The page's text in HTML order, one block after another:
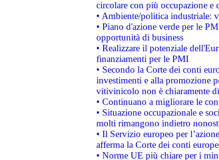
circolare con più occupazione e
• Ambiente/politica industriale:
• Piano d'azione verde per le
opportunità di business
• Realizzare il potenziale
finanziamenti per le PMI
• Secondo la Corte dei conti
investimenti e alla promozione
vitivinicolo non è chiaramente
• Continuano a migliorare le
• Situazione occupazionale e
molti rimangono indietro
• Il Servizio europeo per
afferma la Corte dei conti
• Norme UE più chiare per i